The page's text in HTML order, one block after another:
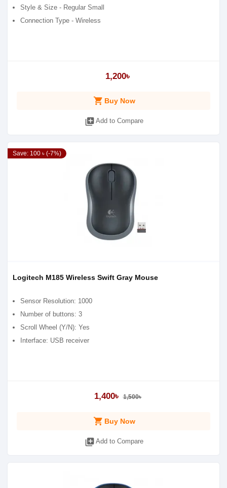
Style & Size - Regular Small
Connection Type - Wireless
1,200৳
shopping_cart Buy Now
library_add Add to Compare
Save: 100 ৳ (-7%)
Logitech M185 Wireless Swift Gray Mouse
Sensor Resolution: 1000
Number of buttons: 3
Scroll Wheel (Y/N): Yes
Interface: USB receiver
1,400৳ 1,500৳
shopping_cart Buy Now
library_add Add to Compare